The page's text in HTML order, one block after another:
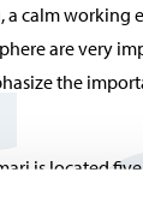
a calm working
are very
the
is located
What